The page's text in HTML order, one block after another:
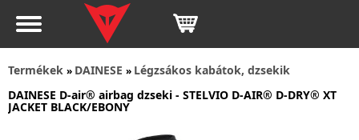
Termékek » DAINESE » Légzsákos kabátok, dzsekik
DAINESE D-air® airbag dzseki - STELVIO D-AIR® D-DRY® XT
JACKET BLACK/EBONY